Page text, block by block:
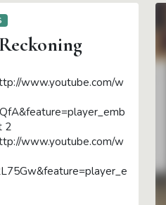
www.youtube.com/w
2
www.youtube.com/w